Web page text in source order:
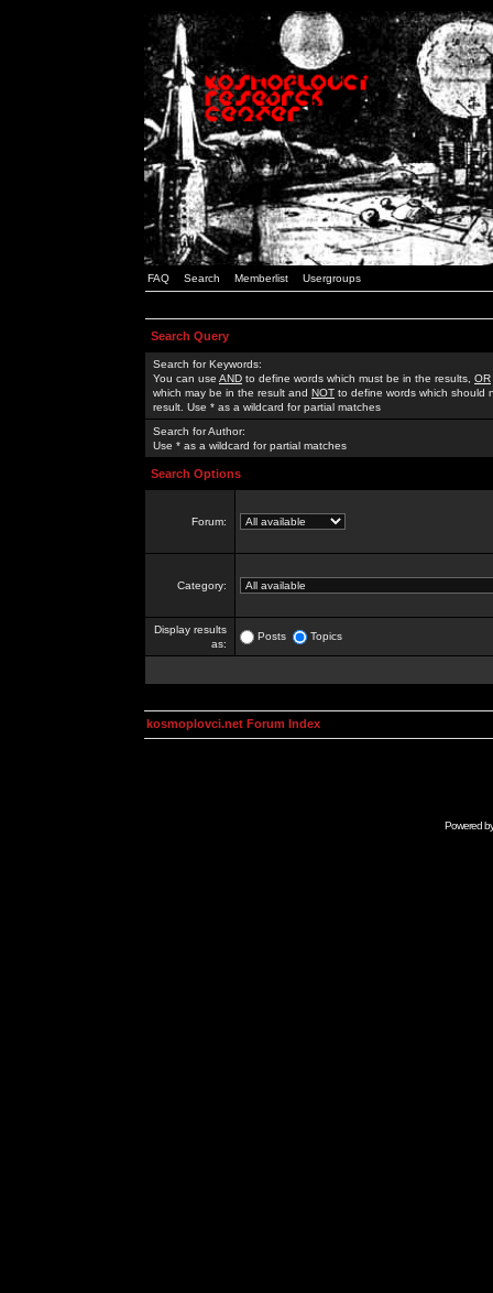
FAQ Search Memberlist Usergroups
Search Query
Search for Keywords:
You can use AND to define words which must be in the results, OR
which may be in the result and NOT to define words which should
result. Use * as a wildcard for partial matches
Search for Author:
Use * as a wildcard for partial matches
Search Options
Forum:
Category:
Display results
as:
Posts Topics
kosmoplovci.net Forum Index
Powered